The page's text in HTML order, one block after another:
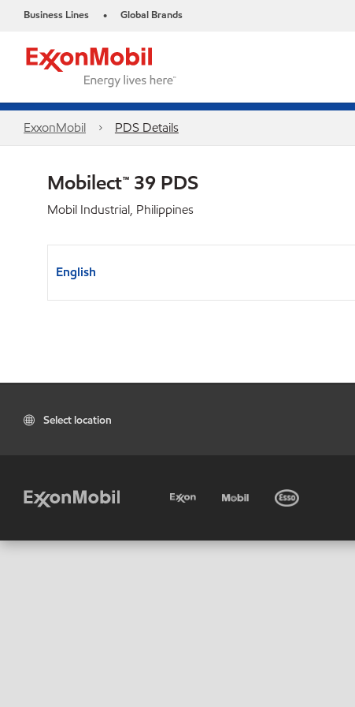
Business Lines • Global Brands
ExxonMobil PDS Details
Mobilect™ 39 PDS
Mobil Industrial, Philippines
English
Select location